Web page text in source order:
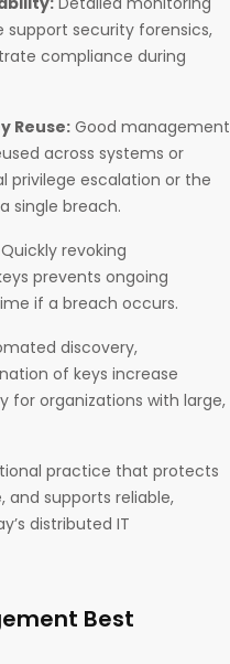
support security forensics,
compliance during
Reuse: Good management
across systems or
privilege escalation or the
single breach.​
Quickly revoking
prevents ongoing
if a breach occurs.​
discovery,
of keys increase
for organizations with large,
practice that protects
and supports reliable,
distributed IT
Best